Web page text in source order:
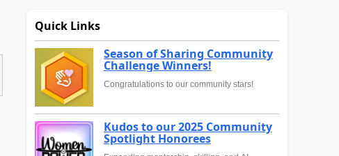
Quick Links
Season of Sharing Community
Challenge Winners!
Congratulations to our community stars!
Kudos to our 2025 Community
Spotlight Honorees